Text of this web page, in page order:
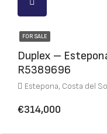
FOR SALE
Duplex –
R5389696
Estepona, Costa del
€314,000